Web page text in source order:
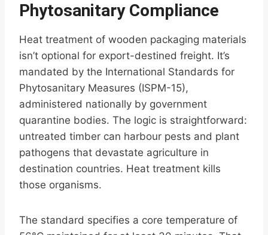
Phytosanitary Compliance
Heat treatment of wooden packaging materials
isn’t optional for export-destined freight. It’s
mandated by the International Standards for
Phytosanitary Measures (ISPM-15),
administered nationally by government
quarantine bodies. The logic is straightforward:
untreated timber can harbour pests and plant
pathogens that devastate agriculture in
destination countries. Heat treatment kills
those organisms.
The standard specifies a core temperature of